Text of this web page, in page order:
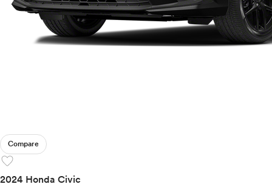
Compare
favorite
2024 Honda Civic